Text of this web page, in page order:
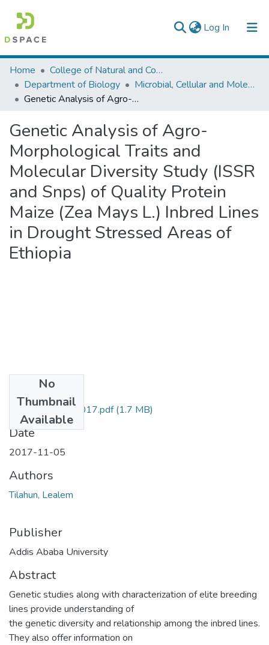
Log In (current)
Colleges, Institutes & Collections
Browse AAU-ETD
Home
College of Natural and Computational Sciences
Department of Biology
Microbial, Cellular and Molecular Biology
Genetic Analysis of Agro-Morphological Traits and Molecular Diversity Study (ISSR and Snps) of Quality Protein Maize (Zea Mays L.) Inbred Lines in Drought Stressed Areas of Ethiopia
Genetic Analysis of Agro-
Morphological Traits and
Molecular Diversity Study (ISSR
and Snps) of Quality Protein
Maize (Zea Mays L.) Inbred Lines
in Drought Stressed Areas of
Ethiopia
No
Thumbnail
Available
Lealem Tilahun 2017.pdf(1.7 MB)
Date
2017-11-05
Authors
Tilahun, Lealem
Publisher
Addis Ababa University
Abstract
Genetic studies along with characterization of elite breeding
lines provide understanding of
the genetic diversity and relationship among the inbred lines.
They also offer information on